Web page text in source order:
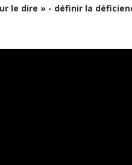
le dire » - définir la